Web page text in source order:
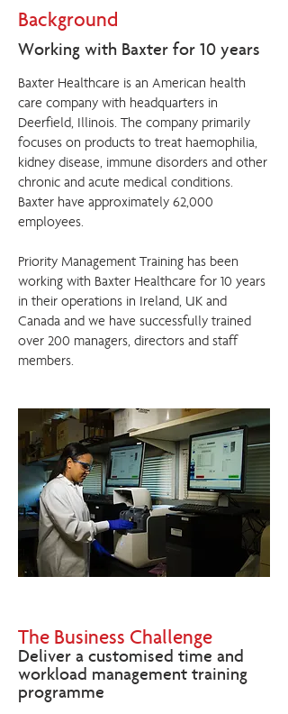
Background
Working with Baxter for 10 years
Baxter Healthcare is an American health
care company with headquarters in
Deerfield, Illinois. The company primarily
focuses on products to treat haemophilia,
kidney disease, immune disorders and other
chronic and acute medical conditions.
Baxter have approximately 62,000
employees.
Priority Management Training has been
working with Baxter Healthcare for 10 years
in their operations in Ireland, UK and
Canada and we have successfully trained
over 200 managers, directors and staff
members.
The Business Challenge
Deliver a customised time and
workload management training
programme